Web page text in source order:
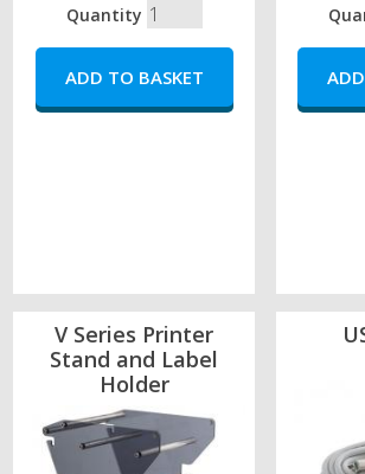
Quantity
V Series Printer
Stand and Label
Holder